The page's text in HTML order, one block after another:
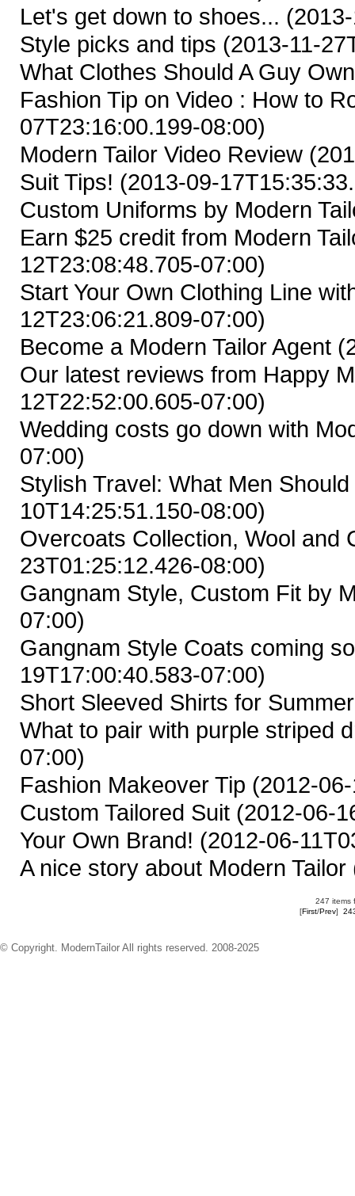
Let's get down to shoes...
Style picks and tips (2013-11-
What Clothes Should A Guy
Fashion Tip on Video : How to
07T23:16:00.199-08:00)
Modern Tailor Video Review
Suit Tips! (2013-09-
Custom Uniforms by Modern
Earn $25 credit from Modern
12T23:08:48.705-07:00)
Start Your Own Clothing Line
12T23:06:21.809-07:00)
Become a Modern Tailor Agent
Our latest reviews from Happy
12T22:52:00.605-07:00)
Wedding costs go down with
07:00)
Stylish Travel: What Men
10T14:25:51.150-08:00)
Overcoats Collection, Wool and
23T01:25:12.426-08:00)
Gangnam Style, Custom Fit by
07:00)
Gangnam Style Coats coming
19T17:00:40.583-07:00)
Short Sleeved Shirts for Summer
What to pair with purple striped
07:00)
Fashion Makeover Tip (2012-
Custom Tailored Suit (2012-06-
Your Own Brand! (2012-06-
A nice story about Modern Tailor
247 items
[First/Prev]
© Copyright. ModernTailor All rights reserved. 2008-2025